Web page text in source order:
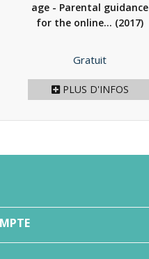
age - Parental guidance
for the online... (2017)
Prix
Gratuit
PLUS D'INFOS